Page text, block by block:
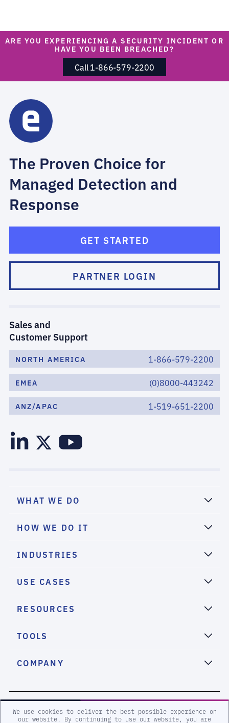
We use cookies to deliver the best possible experience on
our website. By continuing to use our website, you are
ARE YOU EXPERIENCING A SECURITY INCIDENT OR
HAVE YOU BEEN BREACHED?
Call 1-866-579-2200
The Proven Choice for
Managed Detection and
Response
GET STARTED
PARTNER LOGIN
Sales and
Customer Support
NORTH AMERICA 1-866-579-2200
EMEA (0)8000-443242
ANZ/APAC 1-519-651-2200
WHAT WE DO
HOW WE DO IT
INDUSTRIES
USE CASES
RESOURCES
TOOLS
COMPANY
2026 eSentire, Inc. All Rights Reserved.